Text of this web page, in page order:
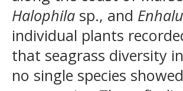
Halophila sp., and
individual plants
that seagrass diversity
no single species